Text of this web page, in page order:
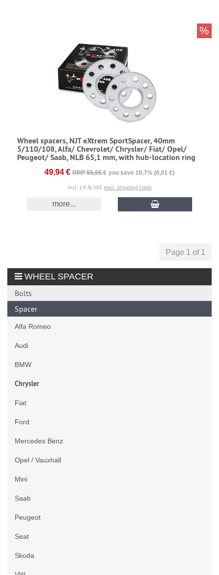
Wheel spacers, NJT eXtrem SportSpacer, 40mm
5/110/108, Alfa/ Chevrolet/ Chrysler/ Fiat/ Opel/
Peugeot/ Saab, NLB 65,1 mm, with hub-location ring
49,94 € RRP 55,95 € you save 10.7% (6,01 €)
incl. 19 % VAT excl. shipping costs
more...
%
Page 1 of 1
WHEEL SPACER
Bolts
Spacer
Alfa Romeo
Audi
BMW
Chrysler
Fiat
Ford
Mercedes Benz
Opel / Vauxhall
Mini
Saab
Peugeot
Seat
Skoda